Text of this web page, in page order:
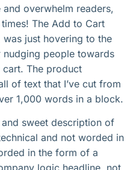
overwhelm readers,
The Add to Cart
was just hovering to the
people towards
The product
of text that I’ve cut from
1,000 words in a block.
sweet description of
and not worded in
in the form of a